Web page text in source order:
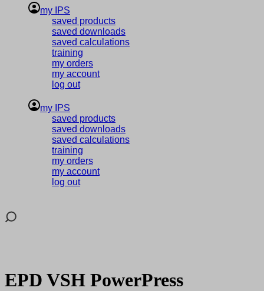
my IPS
saved products
saved downloads
saved calculations
training
my orders
my account
log out
my IPS
saved products
saved downloads
saved calculations
training
my orders
my account
log out
EPD VSH PowerPress